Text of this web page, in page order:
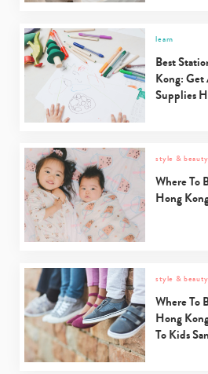
learn
Best
Kong: Get
Supplies
style & beauty
Where To
Hong
style & beauty
Where To
Hong
To Kids